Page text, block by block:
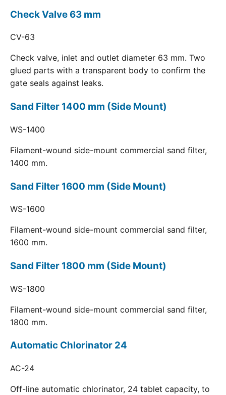
Check Valve 63 mm
CV-63
Check valve, inlet and outlet diameter 63 mm. Two
glued parts with a transparent body to confirm the
gate seals against leaks.
Sand Filter 1400 mm (Side Mount)
WS-1400
Filament-wound side-mount commercial sand filter,
1400 mm.
Sand Filter 1600 mm (Side Mount)
WS-1600
Filament-wound side-mount commercial sand filter,
1600 mm.
Sand Filter 1800 mm (Side Mount)
WS-1800
Filament-wound side-mount commercial sand filter,
1800 mm.
Automatic Chlorinator 24
AC-24
Off-line automatic chlorinator, 24 tablet capacity, to